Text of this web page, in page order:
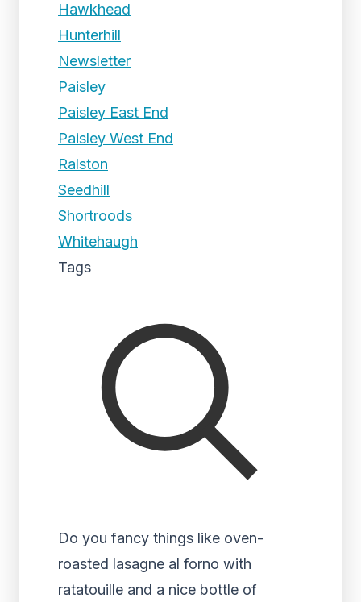
Hawkhead
Hunterhill
Newsletter
Paisley
Paisley East End
Paisley West End
Ralston
Seedhill
Shortroods
Whitehaugh
Tags
Do you fancy things like oven-
roasted lasagne al forno with
ratatouille and a nice bottle of